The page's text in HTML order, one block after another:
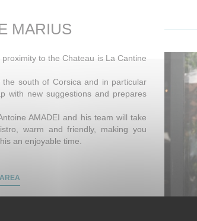
MARIUS
to the Chateau is La Cantine
south of Corsica and in particular
with new suggestions and prepares
AMADEI and his team will take
warm and friendly, making you
an enjoyable time.